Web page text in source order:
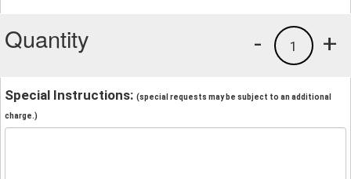
Quantity +
1
-
Special Instructions: (special requests may be subject to an additional
charge.)